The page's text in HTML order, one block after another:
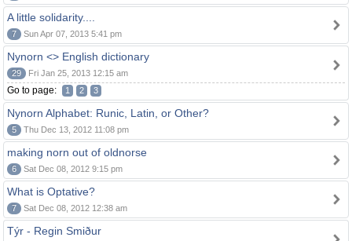
A little solidarity....
7 Sun Apr 07, 2013 5:41 pm
Nynorn <> English dictionary
29 Fri Jan 25, 2013 12:15 am
Go to page: 1 2 3
Nynorn Alphabet: Runic, Latin, or Other?
5 Thu Dec 13, 2012 11:08 pm
making norn out of oldnorse
6 Sat Dec 08, 2012 9:15 pm
What is Optative?
7 Sat Dec 08, 2012 12:38 am
Týr - Regin Smiður